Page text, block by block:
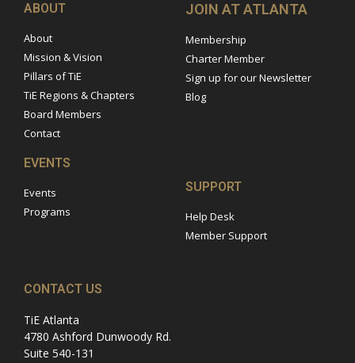
ABOUT
About
Mission & Vision
Pillars of TiE
TiE Regions & Chapters
Board Members
Contact
JOIN AT ATLANTA
Membership
Charter Member
Sign up for our Newsletter
Blog
EVENTS
Events
Programs
SUPPORT
Help Desk
Member Support
CONTACT US
TiE Atlanta
4780 Ashford Dunwoody Rd.
Suite 540-131